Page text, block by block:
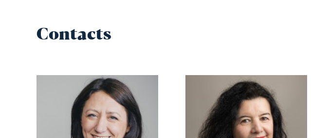
Contacts